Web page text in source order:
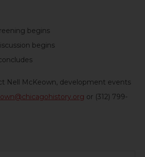
begins
begins
s
Nell McKeown, development events
or (312) 799-